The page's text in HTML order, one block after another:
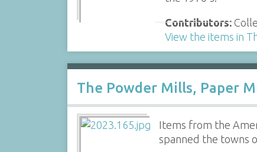
Contributors:
View the items in
The Powder Mills, Paper
Items from the
spanned the towns